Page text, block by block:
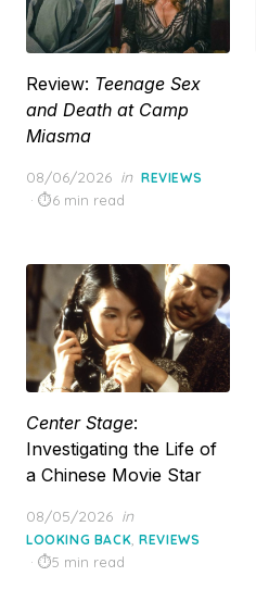
Review: Teenage Sex
and Death at Camp
Miasma
Posted
on
08/06/2026 in REVIEWS
6 min read
Center Stage:
Investigating the Life of
a Chinese Movie Star
Posted
on
08/05/2026 in
LOOKING BACK,REVIEWS
5 min read